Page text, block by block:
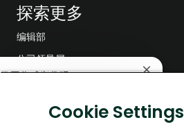
探索更多
编辑部
公司领导层
低碳解决方案
工作感兴趣吗？
关
天
查找类似工作
Cookie Settings